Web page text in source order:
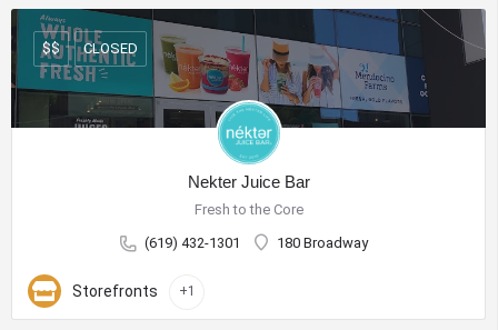
Nekter Juice Bar
Fresh to the Core
(619) 432-1301
180 Broadway
$$ CLOSED
Storefronts +1